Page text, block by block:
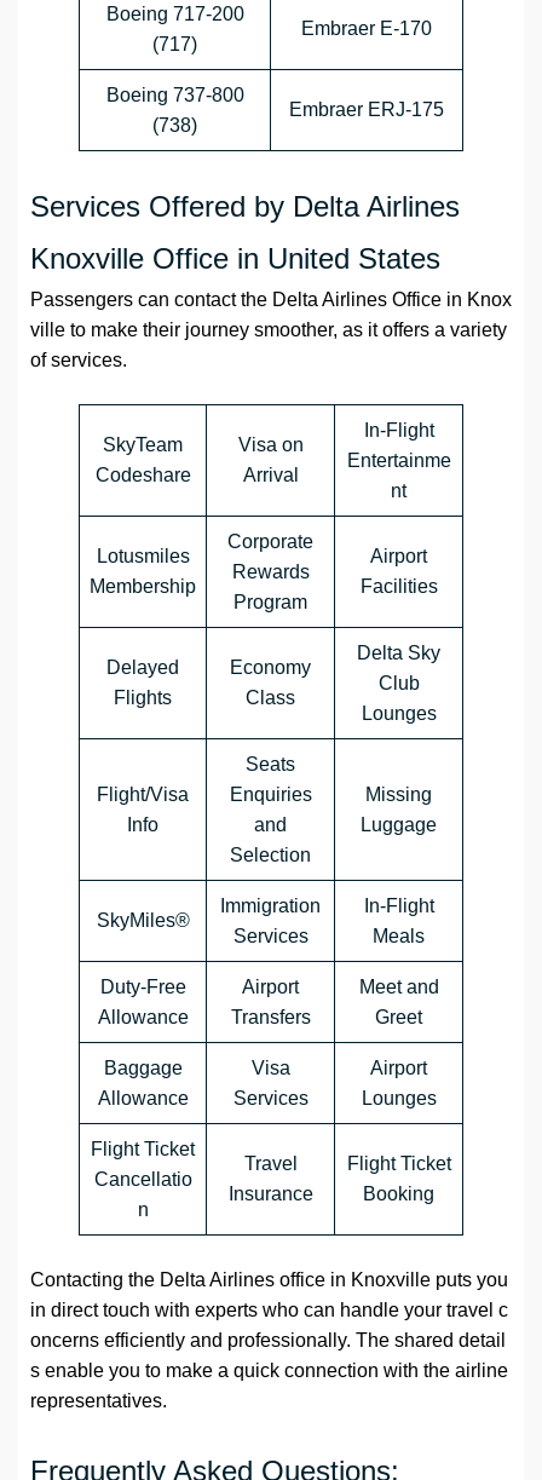
Boeing 717-200
(717)
Embraer E-170
Boeing 737-800
(738)
Embraer ERJ-175
Services Offered by Delta Airlines
Knoxville Office in United States
Passengers can contact the Delta Airlines Office in Knox
ville to make their journey smoother, as it offers a variety
of services.
SkyTeam
Codeshare
Visa on
Arrival
In-Flight
Entertainme
nt
Lotusmiles
Membership
Corporate
Rewards
Program
Airport
Facilities
Delayed
Flights
Economy
Class
Delta Sky
Club
Lounges
Flight/Visa
Info
Seats
Enquiries
and
Selection
Missing
Luggage
SkyMiles®
Immigration
Services
In-Flight
Meals
Duty-Free
Allowance
Airport
Transfers
Meet and
Greet
Baggage
Allowance
Visa
Services
Airport
Lounges
Flight Ticket
Cancellatio
n
Travel
Insurance
Flight Ticket
Booking
Contacting the Delta Airlines office in Knoxville puts you
in direct touch with experts who can handle your travel c
oncerns efficiently and professionally. The shared detail
s enable you to make a quick connection with the airline
representatives.
Frequently Asked Questions: